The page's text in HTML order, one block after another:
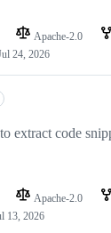
Apache-2.0
24, 2026
extract code
Apache-2.0
13, 2026